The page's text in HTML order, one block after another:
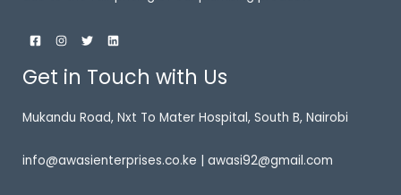
Get in Touch with Us
Mukandu Road, Nxt To Mater Hospital, South B, Nairobi
info@awasienterprises.co.ke | awasi92@gmail.com